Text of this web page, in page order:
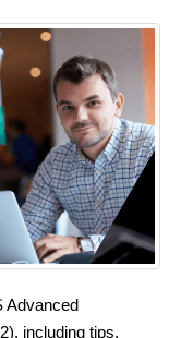
Advanced
including tips,